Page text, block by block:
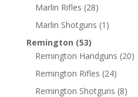
Marlin Rifles (28)
Marlin Shotguns (1)
Remington (53)
Remington Handguns (20)
Remington Rifles (24)
Remington Shotguns (8)